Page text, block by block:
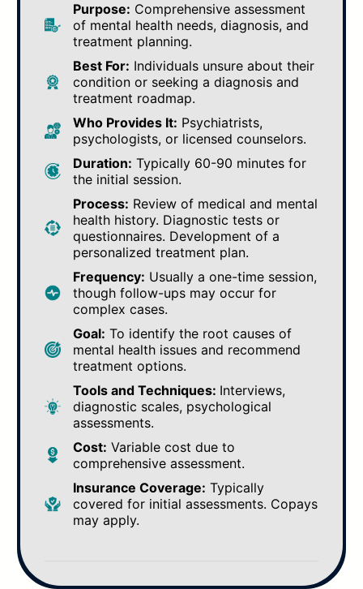
Purpose: Comprehensive assessment
of mental health needs, diagnosis, and
treatment planning.
Best For: Individuals unsure about their
condition or seeking a diagnosis and
treatment roadmap.
Who Provides It: Psychiatrists,
psychologists, or licensed counselors.
Duration: Typically 60-90 minutes for
the initial session.
Process: Review of medical and mental
health history. Diagnostic tests or
questionnaires. Development of a
personalized treatment plan.
Frequency: Usually a one-time session,
though follow-ups may occur for
complex cases.
Goal: To identify the root causes of
mental health issues and recommend
treatment options.
Tools and Techniques: Interviews,
diagnostic scales, psychological
assessments.
Cost: Variable cost due to
comprehensive assessment.
Insurance Coverage: Typically
covered for initial assessments. Copays
may apply.